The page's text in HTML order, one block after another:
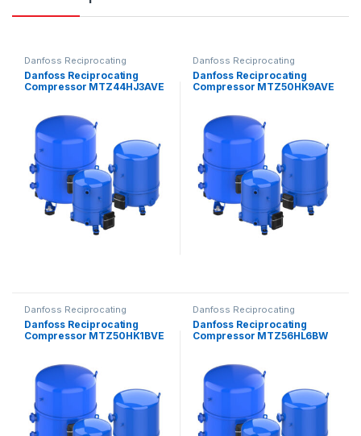
Danfoss Reciprocating
Compressors
Danfoss Reciprocating
Compressor MTZ44HJ3AVE
Danfoss Reciprocating
Compressors
Danfoss Reciprocating
Compressor MTZ50HK9AVE
Danfoss Reciprocating
Compressors
Danfoss Reciprocating
Compressor MTZ50HK1BVE
Danfoss Reciprocating
Compressors
Danfoss Reciprocating
Compressor MTZ56HL6BW